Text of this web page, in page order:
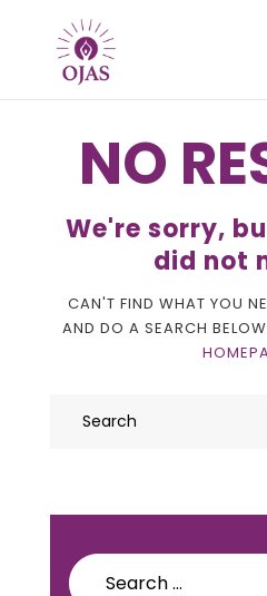
PROGRAMS
SCHEDULE
CONTACT
NO
We're sorry,
did not
CAN'T FIND WHAT YOU
AND DO A SEARCH
Search
for: